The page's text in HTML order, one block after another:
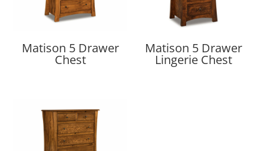
Matison 5 Drawer
Chest
Matison 5 Drawer
Lingerie Chest